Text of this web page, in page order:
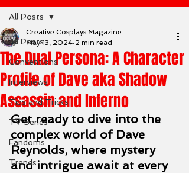
All Posts
Conventions
Interviews
Tips and Tricks
TV Series
Fandoms
Trends
All Posts
The Dual Persona: A Character
Profile of Dave aka Shadow
Assassin and Inferno
Creative Cosplays Magazine
May 13, 2024 2 min read
Get ready to dive into the
complex world of Dave
Reynolds, where mystery
and intrigue await at every